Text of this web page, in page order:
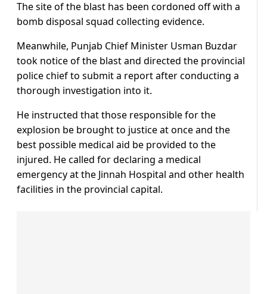
The site of the blast has been cordoned off with a
bomb disposal squad collecting evidence.
Meanwhile, Punjab Chief Minister Usman Buzdar
took notice of the blast and directed the provincial
police chief to submit a report after conducting a
thorough investigation into it.
He instructed that those responsible for the
explosion be brought to justice at once and the
best possible medical aid be provided to the
injured. He called for declaring a medical
emergency at the Jinnah Hospital and other health
facilities in the provincial capital.